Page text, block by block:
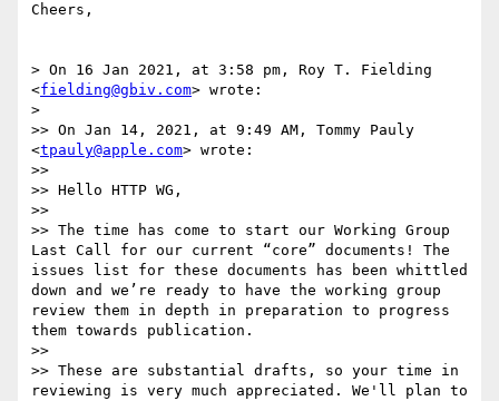
Cheers,
> On 16 Jan 2021, at 3:58 pm, Roy T. Fielding
<fielding@gbiv.com> wrote:
>
>> On Jan 14, 2021, at 9:49 AM, Tommy Pauly
<tpauly@apple.com> wrote:
>>
>> Hello HTTP WG,
>>
>> The time has come to start our Working Group
Last Call for our current “core” documents! The
issues list for these documents has been whittled
down and we’re ready to have the working group
review them in depth in preparation to progress
them towards publication.
>>
>> These are substantial drafts, so your time in
reviewing is very much appreciated. We'll plan to